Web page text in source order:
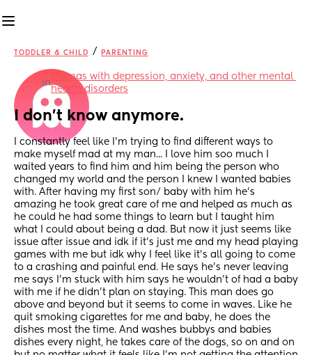
TODDLER & CHILD / PARENTING
in
Mamas with depression, anxiety, and other mental
health disorders
I don't know anymore.
I constantly feel like I'm trying to find different ways to
make myself mad at my man... I love him soo much I
waited years to find him and him being the person who
changed my world and the person I knew I wanted babies
with. After having my first son/ baby with him he's
amazing he took great care of me and helped as much as
he could he had some things to learn but I taught him
what I could about being a dad. But now it just seems like
issue after issue and idk if it's just me and my head playing
games with me but idk why I feel like it's all going to come
to a crashing and painful end. He says he's never leaving
me says I'm stuck with him says he wouldn't of had a baby
with me if he didn't plan on staying. This man does go
above and beyond but it seems to come in waves. Like he
quit smoking cigarettes for me and baby, he does the
dishes most the time. And washes bubbys and babies
dishes every night, he takes care of the dogs, so on and on